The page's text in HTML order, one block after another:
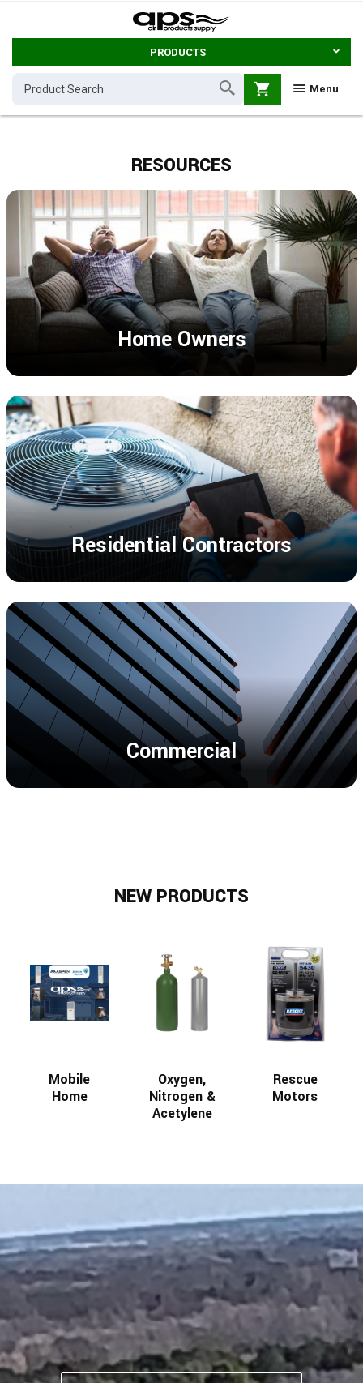
PRODUCTS
Menu
shopping_cart
RESOURCES
Home Owners
Residential Contractors
Commercial
NEW PRODUCTS
Mobile
Home
Oxygen,
Nitrogen &
Acetylene
Rescue
Motors